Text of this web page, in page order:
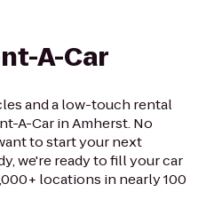
A-Car
and a low-touch rental
A-Car in Amherst. No
to start your next
we're ready to fill your car
locations in nearly 100